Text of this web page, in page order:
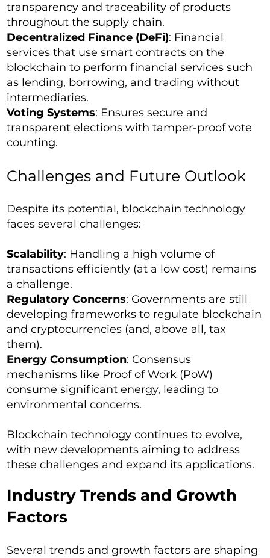
transparency and traceability of products
throughout the supply chain.
Decentralized Finance (DeFi): Financial
services that use smart contracts on the
blockchain to perform financial services such
as lending, borrowing, and trading without
intermediaries.
Voting Systems: Ensures secure and
transparent elections with tamper-proof vote
counting.
Challenges and Future Outlook
Despite its potential, blockchain technology
faces several challenges:
Scalability: Handling a high volume of
transactions efficiently (at a low cost) remains
a challenge.
Regulatory Concerns: Governments are still
developing frameworks to regulate blockchain
and cryptocurrencies (and, above all, tax
them).
Energy Consumption: Consensus
mechanisms like Proof of Work (PoW)
consume significant energy, leading to
environmental concerns.
Blockchain technology continues to evolve,
with new developments aiming to address
these challenges and expand its applications.
Industry Trends and Growth
Factors
Several trends and growth factors are shaping